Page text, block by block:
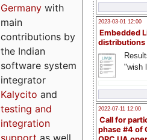
2023-03-01 12:00
Embedded
distributions
"wish
2022-07-11 12:00
Call for
phase #4 of
Germany with
main
contributions by
the Indian
software system
integrator
Kalycito and
testing and
integration
support as well